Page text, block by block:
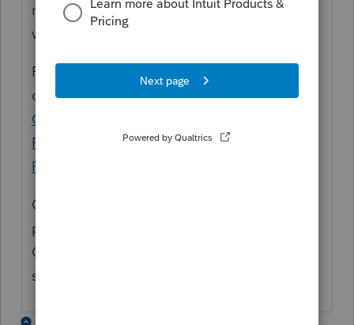
monitoring the situation very closely and
will provide updates as they are available.
For the latest and greatest, check out
our
COVID-19 Resource Center, our Tax Pro
Center post about the American Rescue
Plan
Tax Law and News on the Tax
Pro Center
Of course we will also post any relevant
product updates here in the Accountants
Community under the News & Updates
sections in the community.